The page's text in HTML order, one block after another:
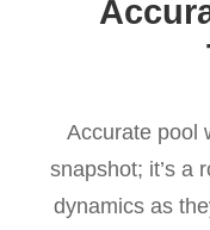
Accurate pool
snapshot; it’s a
dynamics as